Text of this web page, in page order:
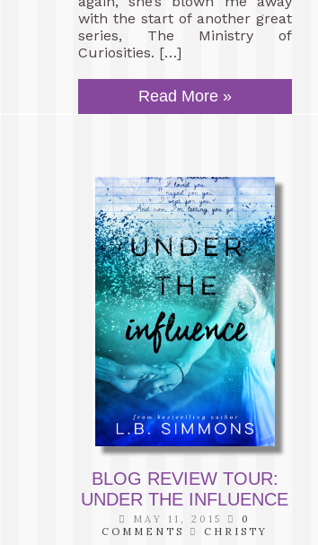
with the start of another great
series, The Ministry of
Curiosities. […]
Read More »
BLOG REVIEW TOUR:
UNDER THE INFLUENCE
MAY 11, 2015
0
COMMENTS
CHRISTY